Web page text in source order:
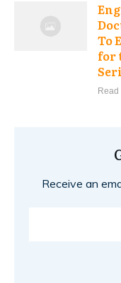
To
for
Read
Receive an